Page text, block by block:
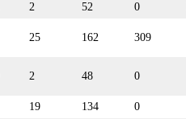
2 52 0
25 162 309
2 48 0
19 134 0